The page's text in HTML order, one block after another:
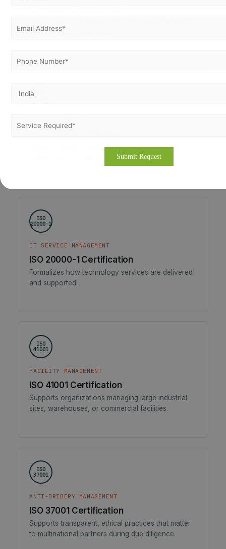
consumption systematically.
22301
Prepares organizations to recover quickly from
supply chain or operational disruptions.
ISO
20000-1
IT SERVICE MANAGEMENT
ISO 20000-1 Certification
Formalizes how technology services are delivered
and supported.
ISO
41001
FACILITY MANAGEMENT
ISO 41001 Certification
Supports organizations managing large industrial
sites, warehouses, or commercial facilities.
ISO
37001
ANTI-BRIBERY MANAGEMENT
ISO 37001 Certification
Supports transparent, ethical practices that matter
to multinational partners during due diligence.